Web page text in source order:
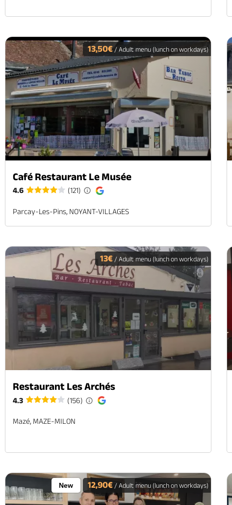
13,50€/ Adult menu (lunch on workdays)
Café Restaurant Le Musée
4.6 (121)
Parcay-Les-Pins, NOYANT-VILLAGES
13€ / Adult menu (lunch on workdays)
Restaurant Les Archés
4.3 (156)
Mazé, MAZE-MILON
New 12,90€/ Adult menu (lunch on workdays)